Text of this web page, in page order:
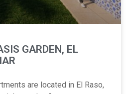
GARDEN, EL
are located in El Raso,